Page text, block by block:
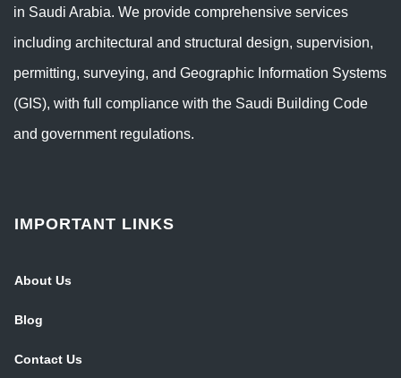
in Saudi Arabia. We provide comprehensive services
including architectural and structural design, supervision,
permitting, surveying, and Geographic Information Systems
(GIS), with full compliance with the Saudi Building Code
and government regulations.
IMPORTANT LINKS
About Us
Blog
Contact Us